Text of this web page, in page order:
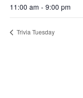
11:00 am - 9:00 pm
Trivia Tuesday